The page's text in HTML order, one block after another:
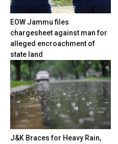
EOW Jammu files
chargesheet against man for
alleged encroachment of
state land
J&K Braces for Heavy Rain,